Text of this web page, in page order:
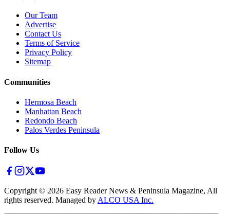
Our Team
Advertise
Contact Us
Terms of Service
Privacy Policy
Sitemap
Communities
Hermosa Beach
Manhattan Beach
Redondo Beach
Palos Verdes Peninsula
Follow Us
Copyright © 2026 Easy Reader News & Peninsula Magazine, All
rights reserved. Managed by ALCO USA Inc.